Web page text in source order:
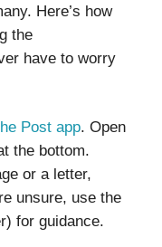
Here’s how
the
have to worry
Post app. Open
the bottom.
or a letter,
unsure, use the
for guidance.